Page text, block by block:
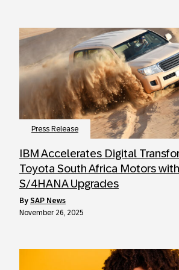
Press Release
IBM Accelerates Digital
Toyota South Africa Motors
S/4HANA Upgrades
by SAP News
November 26, 2025